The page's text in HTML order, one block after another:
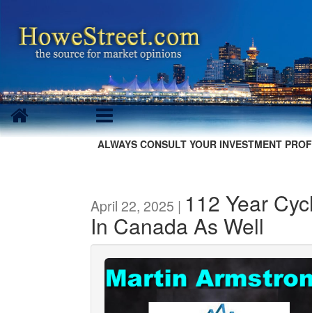
ALWAYS CONSULT YOUR INVESTMENT
April 22, 2025 | 112 Year
In Canada As Well